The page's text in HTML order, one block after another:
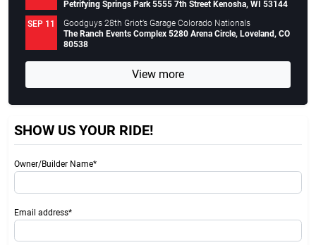
Petrifying Springs Park 5555 7th Street Kenosha, WI 53144
SEP 11
Goodguys 28th Griot’s Garage Colorado Nationals
The Ranch Events Complex 5280 Arena Circle, Loveland, CO
80538
View more
SHOW US YOUR RIDE!
Owner/Builder Name*
Email address*